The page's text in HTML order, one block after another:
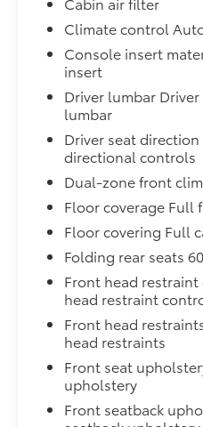
mirror, Power door
Power Liftgate, Power
steering, Power
(Leatherette) Seat
reading lights, Rear
side impact airbag,
window wiper, Remote
system, Speed
Split folding rear seat,
mounted audio
Telescoping steering
Traction control, Trip
intermittent wipers,
CarPlay/Wireless
Automatic, AWD.
Climate control
Console insert
insert
Driver lumbar
lumbar
Driver seat
directional controls
Dual-zone front
Floor coverage Full
Floor covering Full
Folding rear seats
Front head
head restraint
Front head
head restraints
Front seat
upholstery
Front seatback